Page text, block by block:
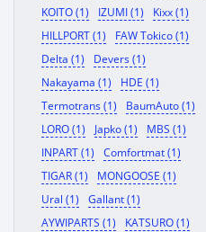
KOITO (1)
IZUMI (1)
Kixx (1)
HILLPORT (1)
FAW Tokico (1)
Delta (1)
Devers (1)
Nakayama (1)
HDE (1)
Termotrans (1)
BaumAuto (1)
LORO (1)
Japko (1)
MBS (1)
INPART (1)
Comfortmat (1)
TIGAR (1)
MONGOOSE (1)
Ural (1)
Gallant (1)
AYWIPARTS (1)
KATSURO (1)